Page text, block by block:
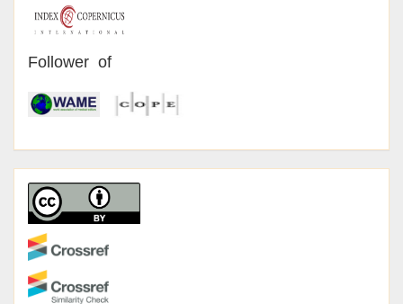
Follower of